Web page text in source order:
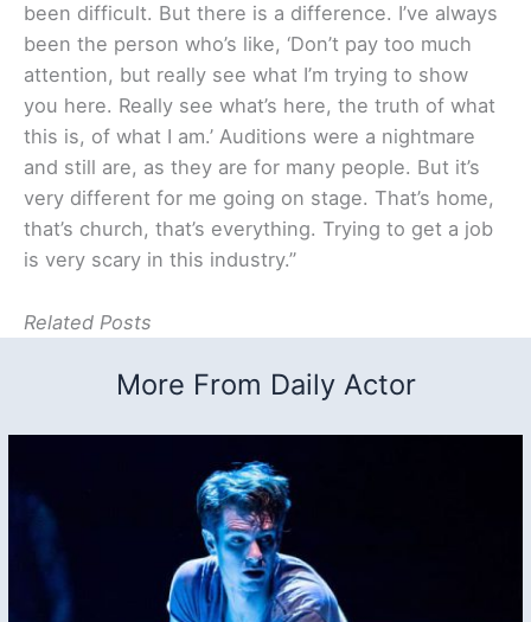
been difficult. But there is a difference. I’ve always
been the person who’s like, ‘Don’t pay too much
attention, but really see what I’m trying to show
you here. Really see what’s here, the truth of what
this is, of what I am.’ Auditions were a nightmare
and still are, as they are for many people. But it’s
very different for me going on stage. That’s home,
that’s church, that’s everything. Trying to get a job
is very scary in this industry.”
Related Posts
More From Daily Actor